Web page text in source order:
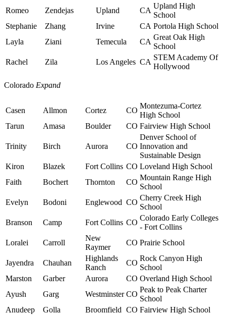
Romeo
Zendejas Upland CA
Upland High
School
Stephanie
Zhang Irvine CA Portola High School
Layla
Ziani Temecula CA
Great Oak High
School
Rachel
Zila Los Angeles CA
STEM Academy Of
Hollywood
Colorado Expand
Casen Allmon Cortez CO
Montezuma-Cortez
High School
Tarun
Amasa Boulder CO Fairview High School
Trinity Birch Aurora CO
Denver School of
Innovation and
Sustainable Design
Kiron
Blazek Fort Collins CO Loveland High School
Faith
Bochert Thornton CO
Mountain Range High
School
Evelyn
Bodoni Englewood CO
Cherry Creek High
School
Branson
Camp Fort Collins CO
Colorado Early Colleges
- Fort Collins
Loralei
Carroll
New
Raymer
CO Prairie School
Jayendra Chauhan
Highlands
Ranch
CO
Rock Canyon High
School
Marston
Garber Aurora CO Overland High School
Ayush
Garg Westminster CO
Peak to Peak Charter
School
Anudeep
Golla Broomfield CO Fairview High School